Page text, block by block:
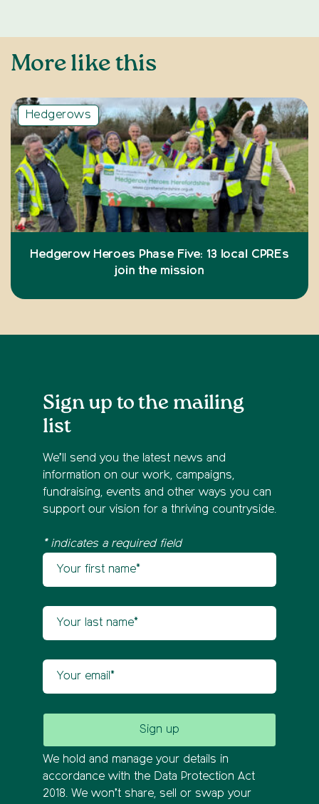
More like this
Hedgerows
Hedgerow Heroes Phase Five: 13 local CPREs
join the mission
Sign up to the mailing
list
We’ll send you the latest news and
information on our work, campaigns,
fundraising, events and other ways you can
support our vision for a thriving countryside.
* indicates a required field
Newsletter sign up
We hold and manage your details in
accordance with the Data Protection Act
2018. We won’t share, sell or swap your